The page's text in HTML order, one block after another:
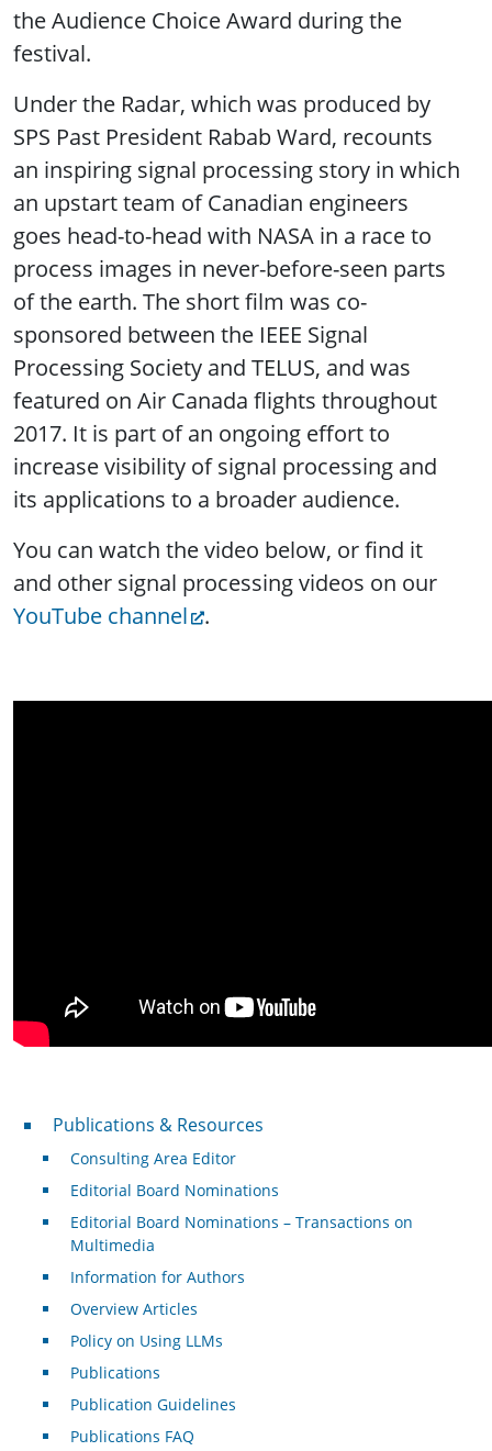
the Audience Choice Award during the
festival.
Under the Radar, which was produced by
SPS Past President Rabab Ward, recounts
an inspiring signal processing story in which
an upstart team of Canadian engineers
goes head-to-head with NASA in a race to
process images in never-before-seen parts
of the earth. The short film was co-
sponsored between the IEEE Signal
Processing Society and TELUS, and was
featured on Air Canada flights throughout
2017. It is part of an ongoing effort to
increase visibility of signal processing and
its applications to a broader audience.
You can watch the video below, or find it
and other signal processing videos on our
YouTube channel
.
Publications & Resources
Publications & Resources
Consulting Area Editor
Editorial Board Nominations
Editorial Board Nominations – Transactions on
Multimedia
Information for Authors
Overview Articles
Policy on Using LLMs
Publications
Publication Guidelines
Publications FAQ